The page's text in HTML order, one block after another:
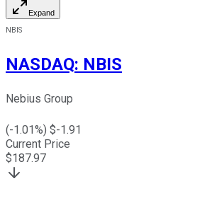
Expand
NBIS
NASDAQ: NBIS
Nebius Group
(-1.01%) $-1.91
Current Price
$187.97